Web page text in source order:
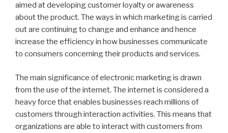
aimed at developing customer loyalty or awareness
about the product. The ways in which marketing is carried
out are continuing to change and enhance and hence
increase the efficiency in how businesses communicate
to consumers concerning their products and services.
The main significance of electronic marketing is drawn
from the use of the internet. The internet is considered a
heavy force that enables businesses reach millions of
customers through interaction activities. This means that
organizations are able to interact with customers from